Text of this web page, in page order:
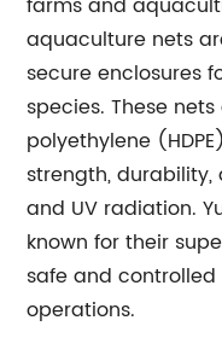
aquaculture nets
secure enclosures
species. These
polyethylene
strength,
and UV radiation.
known for their
safe and
operations.